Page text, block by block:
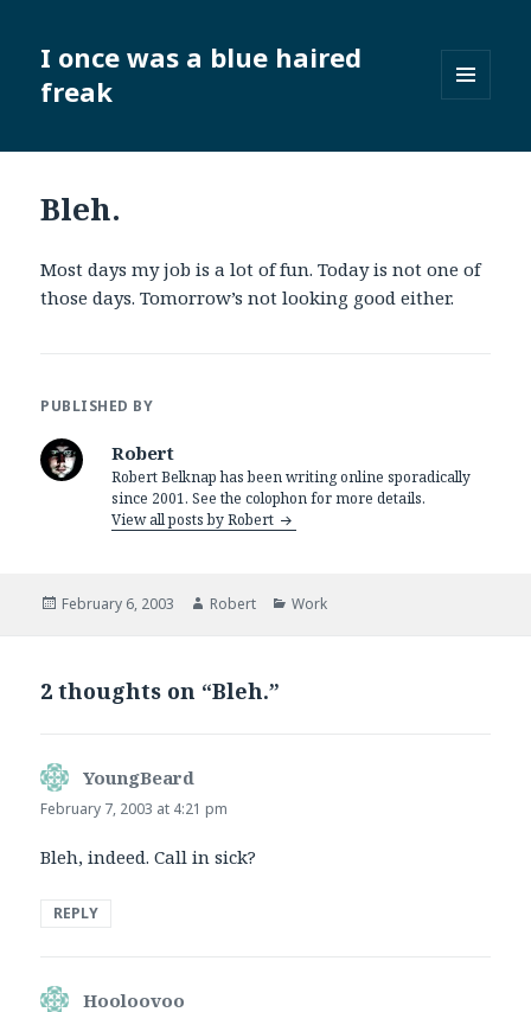
I once was a blue haired
freak
WIDGETS
Bleh.
Most days my job is a lot of fun. Today is not one of
those days. Tomorrow’s not looking good either.
PUBLISHED BY
Robert
Robert Belknap has been writing online sporadically
since 2001. See the colophon for more details.
View all posts by Robert
Posted
February 6, 2003 Author
Robert Categories
Work
2 thoughts on “Bleh.”
YoungBeard
February 7, 2003 at 4:21 pm
Bleh, indeed. Call in sick?
REPLY
Hooloovoo